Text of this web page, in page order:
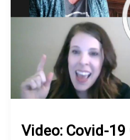
Video: Covid-